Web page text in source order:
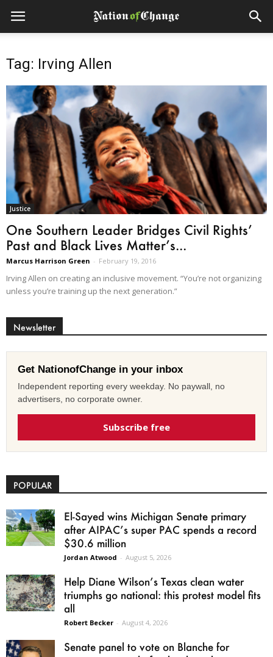
Tag: Irving Allen
Justice
One Southern Leader Bridges Civil Rights’
Past and Black Lives Matter’s...
Marcus Harrison Green - February 19, 2016
Irving Allen on creating an inclusive movement. “You’re not organizing
unless you’re training up the next generation.”
Newsletter
Get NationofChange in your inbox
Independent reporting every weekday. No paywall, no
advertisers, no corporate owner.
Subscribe free
POPULAR
El-Sayed wins Michigan Senate primary
after AIPAC’s super PAC spends a record
$30.6 million
Jordan Atwood - August 5, 2026
Help Diane Wilson’s Texas clean water
triumphs go national: this protest model fits
all
Robert Becker - August 4, 2026
Senate panel to vote on Blanche for